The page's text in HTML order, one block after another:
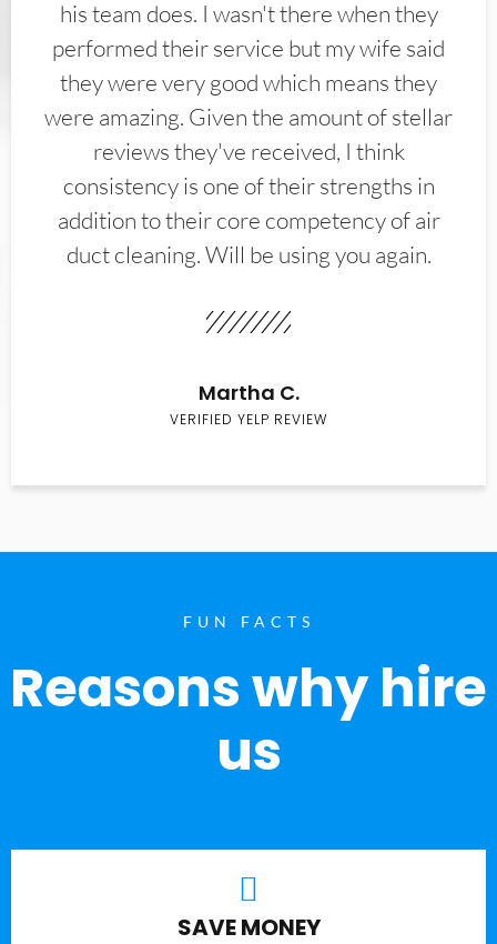
his team does. I wasn't there when they
performed their service but my wife said
they were very good which means they
were amazing. Given the amount of stellar
reviews they've received, I think
consistency is one of their strengths in
addition to their core competency of air
duct cleaning. Will be using you again.
Martha C.
VERIFIED YELP REVIEW
FUN FACTS
Reasons why hire
us
SAVE MONEY